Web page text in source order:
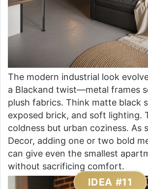
The modern industrial look
a Blackand twist—metal frames
plush fabrics. Think matte black
exposed brick, and soft lighting.
coldness but urban coziness. As
Decor, adding one or two bold
can give even the smallest
without sacrificing comfort.
IDEA #11